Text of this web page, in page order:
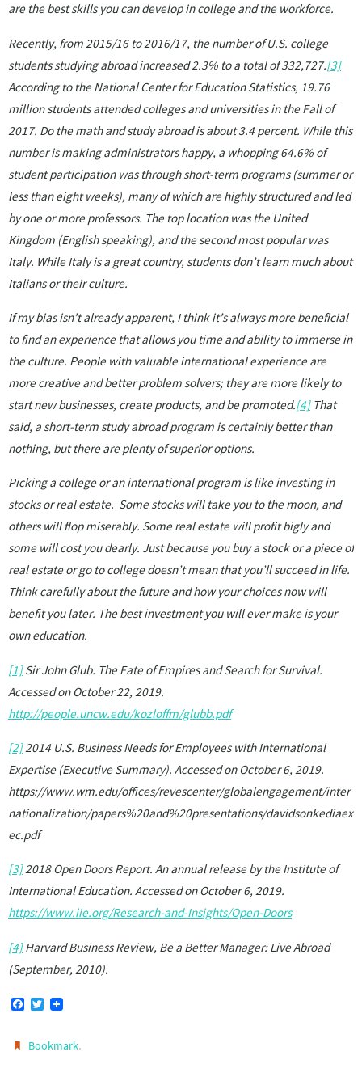
are the best skills you can develop in college and the workforce.
Recently, from 2015/16 to 2016/17, the number of U.S. college
students studying abroad increased 2.3% to a total of 332,727.[3]
According to the National Center for Education Statistics, 19.76
million students attended colleges and universities in the Fall of
2017. Do the math and study abroad is about 3.4 percent. While this
number is making administrators happy, a whopping 64.6% of
student participation was through short-term programs (summer or
less than eight weeks), many of which are highly structured and led
by one or more professors. The top location was the United
Kingdom (English speaking), and the second most popular was
Italy. While Italy is a great country, students don’t learn much about
Italians or their culture.
If my bias isn’t already apparent, I think it’s always more beneficial
to find an experience that allows you time and ability to immerse in
the culture. People with valuable international experience are
more creative and better problem solvers; they are more likely to
start new businesses, create products, and be promoted.[4]That
said, a short-term study abroad program is certainly better than
nothing, but there are plenty of superior options.
Picking a college or an international program is like investing in
stocks or real estate. Some stocks will take you to the moon, and
others will flop miserably. Some real estate will profit bigly and
some will cost you dearly. Just because you buy a stock or a piece of
real estate or go to college doesn’t mean that you’ll succeed in life.
Think carefully about the future and how your choices now will
benefit you later. The best investment you will ever make is your
own education.
[1]Sir John Glub. The Fate of Empires and Search for Survival.
Accessed on October 22, 2019.
http://people.uncw.edu/kozloffm/glubb.pdf
[2]2014 U.S. Business Needs for Employees with International
Expertise (Executive Summary). Accessed on October 6, 2019.
https://www.wm.edu/offices/revescenter/globalengagement/inter
nationalization/papers%20and%20presentations/davidsonkediaex
ec.pdf
[3]2018 Open Doors Report. An annual release by the Institute of
International Education. Accessed on October 6, 2019.
https://www.iie.org/Research-and-Insights/Open-Doors
[4]Harvard Business Review, Be a Better Manager: Live Abroad
(September, 2010).
e
T
t
Bookmark.